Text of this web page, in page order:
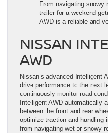
From navigating snowy
trailer for a weekend
AWD is a reliable and
NISSAN
AWD
Nissan’s advanced Intelligent
drive performance to the next
continuously monitor road
Intelligent AWD automatically
between the front and rear
optimize traction and handling
from navigating wet or snowy